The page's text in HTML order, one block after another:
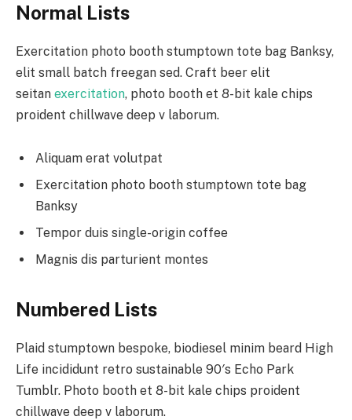
Normal Lists
Exercitation photo booth stumptown tote bag Banksy,
elit small batch freegan sed. Craft beer elit
seitan exercitation, photo booth et 8-bit kale chips
proident chillwave deep v laborum.
Aliquam erat volutpat
Exercitation photo booth stumptown tote bag
Banksy
Tempor duis single-origin coffee
Magnis dis parturient montes
Numbered Lists
Plaid stumptown bespoke, biodiesel minim beard High
Life incididunt retro sustainable 90′s Echo Park
Tumblr. Photo booth et 8-bit kale chips proident
chillwave deep v laborum.